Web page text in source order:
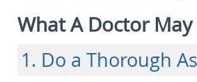
What A Doctor
1. Do a Thorough